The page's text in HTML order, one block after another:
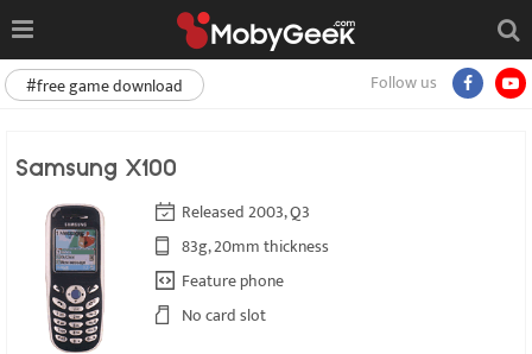
Follow us
#free game download
Samsung X100
Released 2003, Q3
83g, 20mm thickness
Feature phone
No card slot